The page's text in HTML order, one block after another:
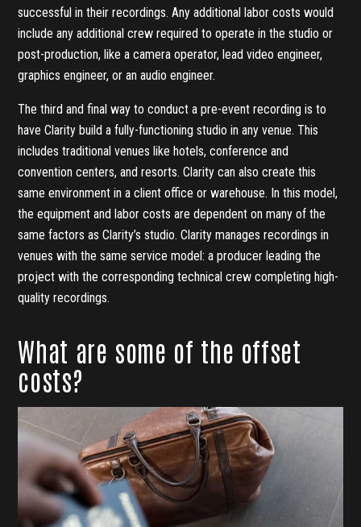
successful in their recordings. Any additional labor costs would
include any additional crew required to operate in the studio or
post-production, like a camera operator, lead video engineer,
graphics engineer, or an audio engineer.
The third and final way to conduct a pre-event recording is to
have Clarity build a fully-functioning studio in any venue. This
includes traditional venues like hotels, conference and
convention centers, and resorts. Clarity can also create this
same environment in a client office or warehouse. In this model,
the equipment and labor costs are dependent on many of the
same factors as Clarity’s studio. Clarity manages recordings in
venues with the same service model: a producer leading the
project with the corresponding technical crew completing high-
quality recordings.
What are some of the offset
costs?